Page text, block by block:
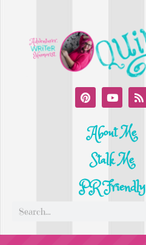
About Me
Stalk Me
PR Friendly